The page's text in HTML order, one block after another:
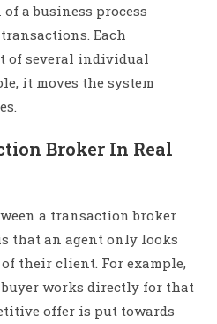
a business process
Each
of several individual
it moves the system
Broker In Real
a transaction broker
that an agent only looks
their client. For example,
buyer works directly for that
offer is put towards